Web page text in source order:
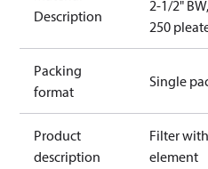
Description
2-1/2" BW,
250
Packing
format
Single
Product
description
Filter with
element